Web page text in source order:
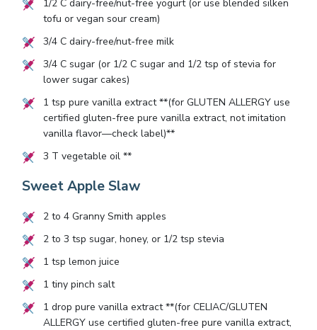
1/2C dairy-free/nut-free yogurt (or use blended silken
tofu or vegan sour cream)
3/4C dairy-free/nut-free milk
3/4C sugar (or 1/2C sugar and 1/2tsp of stevia for
lower sugar cakes)
1 tsp pure vanilla extract **(for GLUTEN ALLERGY use
certified gluten-free pure vanilla extract, not imitation
vanilla flavor—check label)**
3 T vegetable oil **
Sweet Apple Slaw
2to 4Granny Smith apples
2to 3 tsp sugar, honey, or 1/2tsp stevia
1 tsp lemon juice
1 tiny pinch salt
1 drop pure vanilla extract **(for CELIAC/GLUTEN
ALLERGY use certified gluten-free pure vanilla extract,